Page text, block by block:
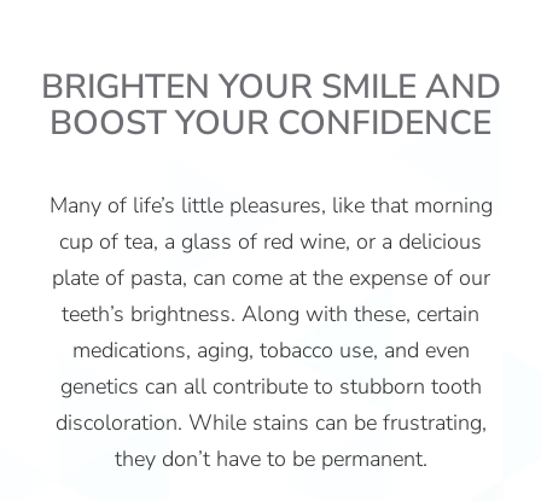
BRIGHTEN YOUR SMILE AND
BOOST YOUR CONFIDENCE
Many of life’s little pleasures, like that morning
cup of tea, a glass of red wine, or a delicious
plate of pasta, can come at the expense of our
teeth’s brightness. Along with these, certain
medications, aging, tobacco use, and even
genetics can all contribute to stubborn tooth
discoloration. While stains can be frustrating,
they don’t have to be permanent.